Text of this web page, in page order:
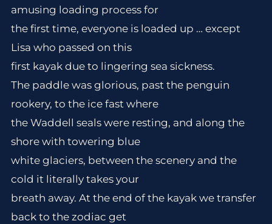
amusing loading process for
the first time, everyone is loaded up … except
Lisa who passed on this
first kayak due to lingering sea sickness.
The paddle was glorious, past the penguin
rookery, to the ice fast where
the Waddell seals were resting, and along the
shore with towering blue
white glaciers, between the scenery and the
cold it literally takes your
breath away. At the end of the kayak we transfer
back to the zodiac get